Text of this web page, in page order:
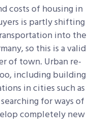
costs of housing in
is partly shifting
into the
so this is a valid
of town. Urban re-
including building
in cities such as
for ways of
completely new